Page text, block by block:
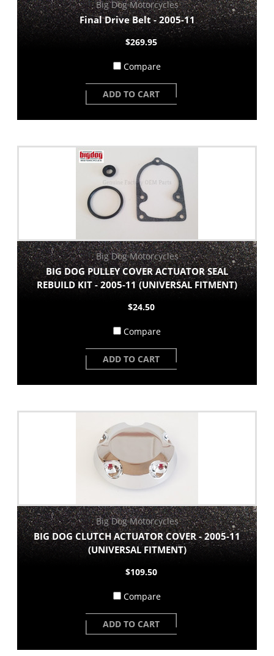
Big Dog Motorcycles
Final Drive Belt - 2005-11
$269.95
Compare
ADD TO CART
Big Dog Motorcycles
BIG DOG PULLEY COVER ACTUATOR SEAL
REBUILD KIT - 2005-11 (UNIVERSAL FITMENT)
$24.50
Compare
ADD TO CART
Big Dog Motorcycles
BIG DOG CLUTCH ACTUATOR COVER - 2005-11
(UNIVERSAL FITMENT)
$109.50
Compare
ADD TO CART